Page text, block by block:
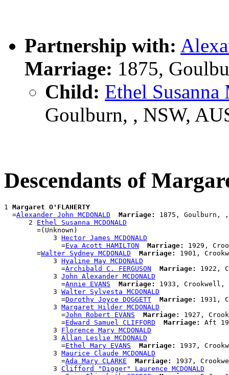
Partnership with:
Marriage: 1875,
Child: Ethel
Goulburn, , NSW,
Descendants of
1 Margaret O'FLAHERTY
  =
Alexander John MCDONALD Marriage:
1875, Goulburn, ,
      2
Ethel Susanna MCDONALD
        =(Unknown)
            3
Hector James MCDONALD
              =
Eva Acott HAMILTON Marriage:
1929,
        =
Walter Sydney MCDONALD Marriage:
1901,
            3
Hyaline May MCDONALD
              =
Archibald C. FERGUSON Marriage:
1922,
            3
John Alexander MCDONALD
              =
Annie EVANS Marriage:
1933, Crookwell, ,
            3
Walter Sylvesta MCDONALD
              =
Dorothy Joyce DOGGETT Marriage:
1931,
            3
Margaret Hilder MCDONALD
              =
John Robert EVANS Marriage:
1927,
              =
Edward Samuel CLIFFORD Marriage:
Aft
            3
Florence Mary MCDONALD
            3
Allan Leslie MCDONALD
              =
Ethel Mary EVANS Marriage:
1937,
            3
Maurice Claude MCDONALD
              =
Ada Mary CLARKE Marriage:
1937,
            3
Clifford "Digger" Laurence MCDONALD